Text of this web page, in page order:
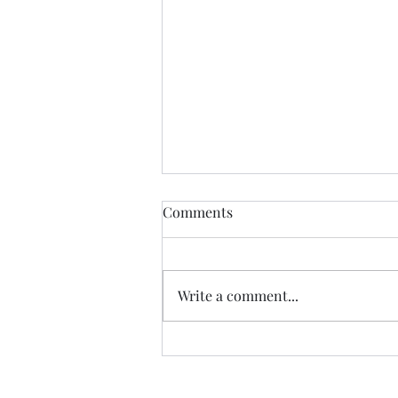
The Certainty of Uncertainty
So many things about life are
know what our future physical
health will be; we don't know
Comments
Write a comment...